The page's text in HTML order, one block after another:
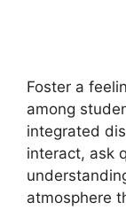
Foster a
among
integrated
interact, ask
atmosphere